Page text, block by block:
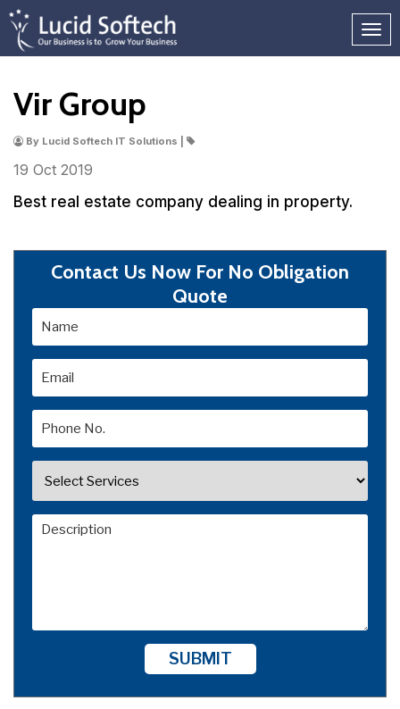
Vir Group
By Lucid Softech IT Solutions |
19 Oct 2019
Best real estate company dealing in property.
Contact Us Now For No Obligation
Quote
SUBMIT